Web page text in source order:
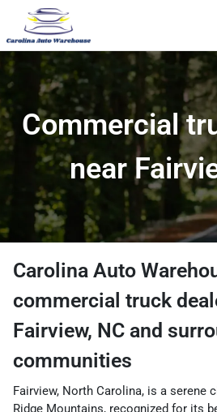
Commercial
near
Carolina Auto
commercial truck
Fairview, NC and
communities
Fairview, North Carolina, is a serene
Ridge Mountains, recognized for its